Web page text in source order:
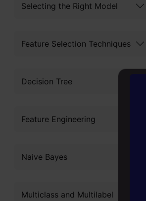
Selecting the Right Model
Feature Selection Techniques
Decision Tree
Feature Engineering
Naive Bayes
Multiclass and Multilabel